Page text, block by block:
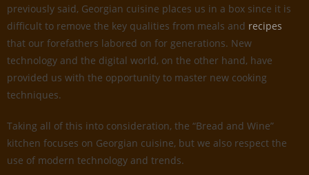
previously said, Georgian cuisine places us in a box since it is
difficult to remove the key qualities from meals and recipes
that our forefathers labored on for generations. New
technology and the digital world, on the other hand, have
provided us with the opportunity to master new cooking
techniques.
Taking all of this into consideration, the “Bread and Wine”
kitchen focuses on Georgian cuisine, but we also respect the
use of modern technology and trends.